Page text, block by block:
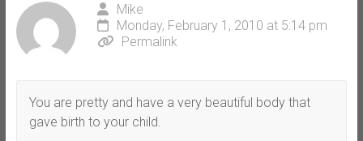
Mike
Monday, February 1, 2010 at 5:14 pm
Permalink
You are pretty and have a very beautiful body that
gave birth to your child.